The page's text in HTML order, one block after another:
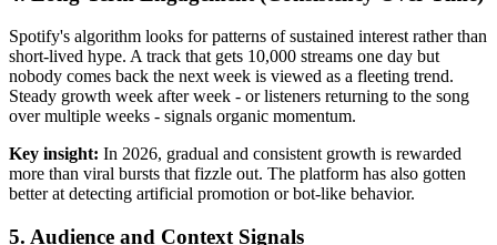
Spotify's algorithm looks for patterns of sustained interest rather than
short-lived hype. A track that gets 10,000 streams one day but
nobody comes back the next week is viewed as a fleeting trend.
Steady growth week after week - or listeners returning to the song
over multiple weeks - signals organic momentum.
Key insight: In 2026, gradual and consistent growth is rewarded
more than viral bursts that fizzle out. The platform has also gotten
better at detecting artificial promotion or bot-like behavior.
5. Audience and Context Signals